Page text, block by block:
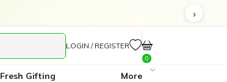
LOGIN / REGISTER
0
Fresh Gifting More